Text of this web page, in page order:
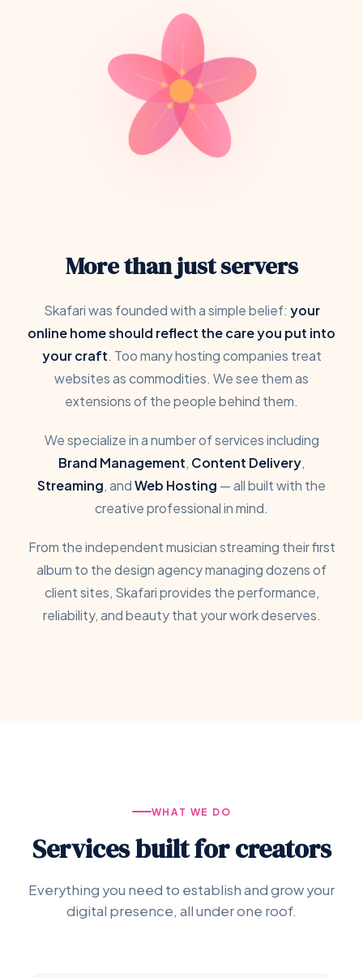
More than just servers
Skafari was founded with a simple belief: your
online home should reflect the care you put into
your craft. Too many hosting companies treat
websites as commodities. We see them as
extensions of the people behind them.
We specialize in a number of services including
Brand Management, Content Delivery,
Streaming, andWeb Hosting — all built with the
creative professional in mind.
From the independent musician streaming their first
album to the design agency managing dozens of
client sites, Skafari provides the performance,
reliability, and beauty that your work deserves.
WHAT WE DO
Services built for creators
Everything you need to establish and grow your
digital presence, all under one roof.